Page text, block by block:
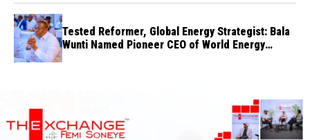
Tested Reformer, Global Energy Strategist: Bala
Wunti Named Pioneer CEO of World Energy